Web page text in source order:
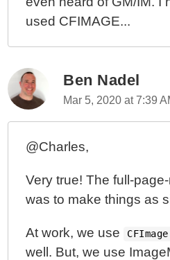
used CFIMAGE...
Ben Nadel
Mar 5, 2020 at 7:39
@Charles,
Very true! The full-
was to make things as
At work, we use CFImage
well. But, we use